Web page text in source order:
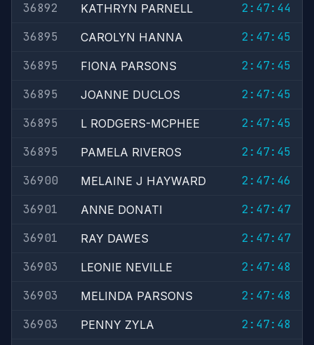
36892
KATHRYN PARNELL
2:47:44
36895
CAROLYN HANNA
2:47:45
36895
FIONA PARSONS
2:47:45
36895
JOANNE DUCLOS
2:47:45
36895
L RODGERS-MCPHEE
2:47:45
36895
PAMELA RIVEROS
2:47:45
36900
MELAINE J HAYWARD
2:47:46
36901
ANNE DONATI
2:47:47
36901
RAY DAWES
2:47:47
36903
LEONIE NEVILLE
2:47:48
36903
MELINDA PARSONS
2:47:48
36903
PENNY ZYLA
2:47:48